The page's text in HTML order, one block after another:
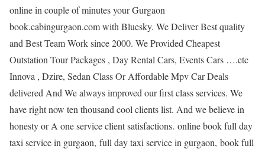
online in couple of minutes your Gurgaon
book.cabingurgaon.com with Bluesky. We Deliver Best quality
and Best Team Work since 2000. We Provided Cheapest
Outstation Tour Packages , Day Rental Cars, Events Cars ….etc
Innova , Dzire, Sedan Class Or Affordable Mpv Car Deals
delivered And We always improved our first class services. We
have right now ten thousand cool clients list. And we believe in
honesty or A one service client satisfactions. online book full day
taxi service in gurgaon, full day taxi service in gurgaon, book full